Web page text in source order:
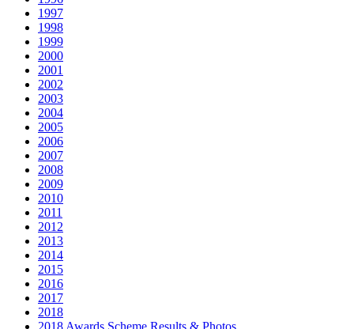
1997
1998
1999
2000
2001
2002
2003
2004
2005
2006
2007
2008
2009
2010
2011
2012
2013
2014
2015
2016
2017
2018
2018 Awards Scheme Results & Photos